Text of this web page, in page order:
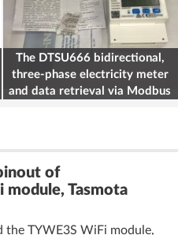
The DTSU666 bidirectional,
three-phase electricity meter
and data retrieval via Modbus
of
module, Tasmota
the TYWE3S WiFi module,